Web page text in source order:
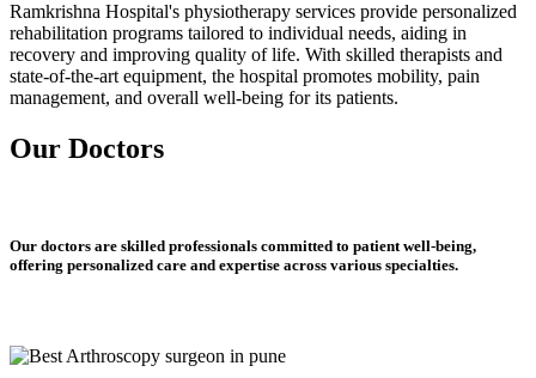
Ramkrishna Hospital's physiotherapy services provide personalized
rehabilitation programs tailored to individual needs, aiding in
recovery and improving quality of life. With skilled therapists and
state-of-the-art equipment, the hospital promotes mobility, pain
management, and overall well-being for its patients.
Our Doctors
Our doctors are skilled professionals committed to patient well-being,
offering personalized care and expertise across various specialties.